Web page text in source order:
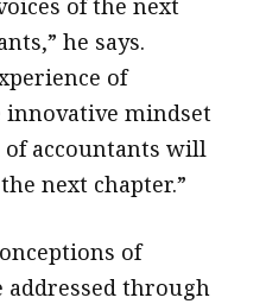
of the next
he says.
of
mindset
accountants will
next chapter.”
of
addressed through